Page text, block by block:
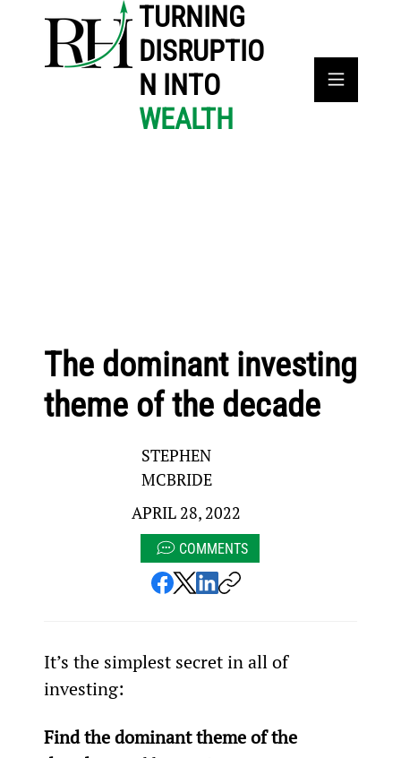
TURNING
DISRUPTIO
N INTO
WEALTH
The dominant investing
theme of the decade
STEPHEN
MCBRIDE
APRIL 28, 2022
COMMENTS
It’s the simplest secret in all of
investing:
Find the dominant theme of the